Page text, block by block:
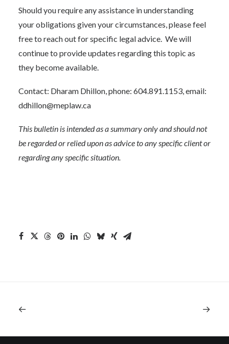
Should you require any assistance in understanding
your obligations given your circumstances, please feel
free to reach out for specific legal advice. We will
continue to provide updates regarding this topic as
they become available.
Contact: Dharam Dhillon, phone: 604.891.1153, email:
ddhillon@meplaw.ca
This bulletin is intended as a summary only and should not
be regarded or relied upon as advice to any specific client or
regarding any specific situation.